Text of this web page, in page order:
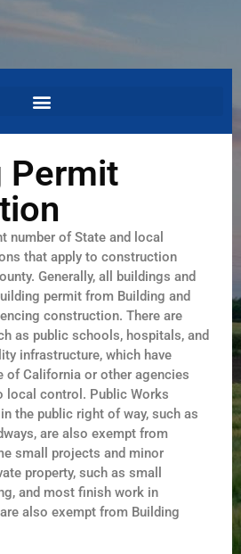
Permit
number of State and local
that apply to construction
Generally, all buildings and
permit from Building and
construction. There are
as public schools, hospitals, and
infrastructure, which have
of California or other agencies
local control. Public Works
the public right of way, such as
are also exempt from
small projects and minor
property, such as small
and most finish work in
also exempt from Building